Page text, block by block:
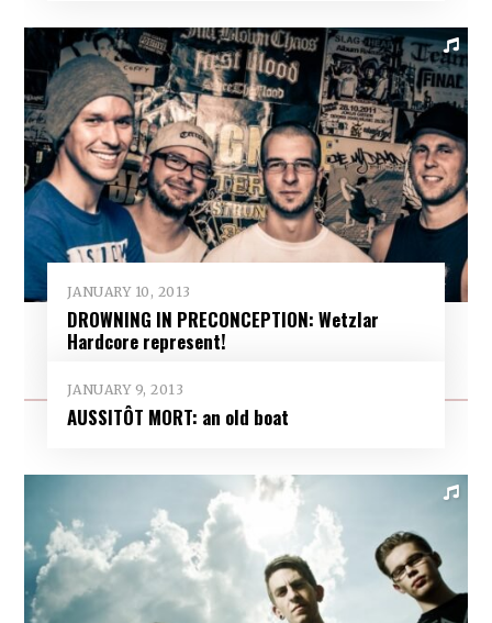
JANUARY 10, 2013
DROWNING IN PRECONCEPTION: Wetzlar
Hardcore represent!
JANUARY 9, 2013
AUSSITÔT MORT: an old boat